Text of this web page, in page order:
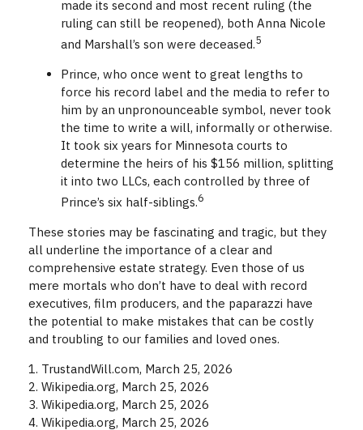
made its second and most recent ruling (the
ruling can still be reopened), both Anna Nicole
and Marshall’s son were deceased.5
Prince, who once went to great lengths to
force his record label and the media to refer to
him by an unpronounceable symbol, never took
the time to write a will, informally or otherwise.
It took six years for Minnesota courts to
determine the heirs of his $156 million, splitting
it into two LLCs, each controlled by three of
Prince’s six half-siblings.6
These stories may be fascinating and tragic, but they
all underline the importance of a clear and
comprehensive estate strategy. Even those of us
mere mortals who don’t have to deal with record
executives, film producers, and the paparazzi have
the potential to make mistakes that can be costly
and troubling to our families and loved ones.
1. TrustandWill.com, March 25, 2026
2. Wikipedia.org, March 25, 2026
3. Wikipedia.org, March 25, 2026
4. Wikipedia.org, March 25, 2026